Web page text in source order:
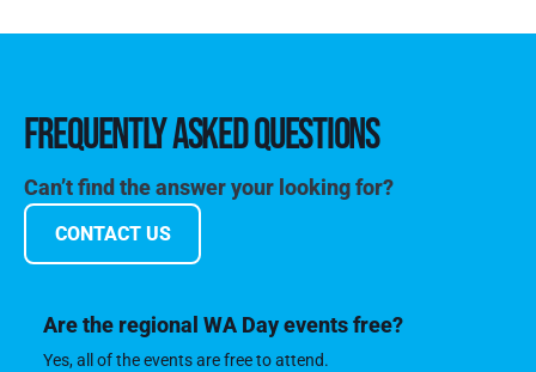
FREQUENTLY ASKED QUESTIONS
Can’t find the answer your looking for?
CONTACT US
Are the regional WA Day events free?
Yes, all of the events are free to attend.